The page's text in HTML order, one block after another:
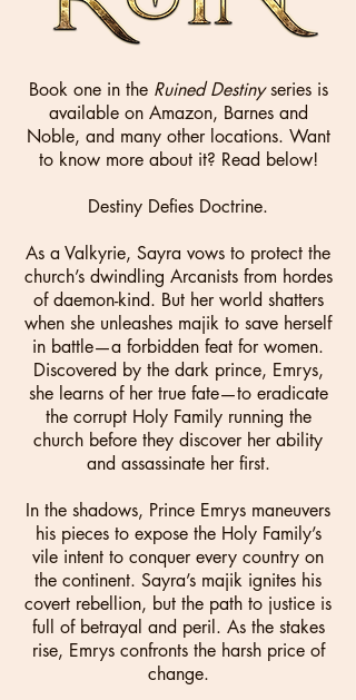
Book one in the Ruined Destinyseries is
available on Amazon, Barnes and
Noble, and many other locations. Want
to know more about it? Read below!
Destiny Defies Doctrine.
As a Valkyrie, Sayra vows to protect the
church’s dwindling Arcanists from hordes
of daemon-kind. But her world shatters
when she unleashes majik to save herself
in battle—a forbidden feat for women.
Discovered by the dark prince, Emrys,
she learns of her true fate—to eradicate
the corrupt Holy Family running the
church before they discover her ability
and assassinate her first.
In the shadows, Prince Emrys maneuvers
his pieces to expose the Holy Family’s
vile intent to conquer every country on
the continent. Sayra’s majik ignites his
covert rebellion, but the path to justice is
full of betrayal and peril. As the stakes
rise, Emrys confronts the harsh price of
change.